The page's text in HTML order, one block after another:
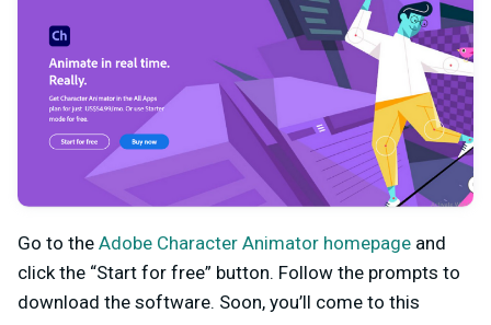
Go to the Adobe Character Animator homepage and
click the “Start for free” button. Follow the prompts to
download the software. Soon, you’ll come to this